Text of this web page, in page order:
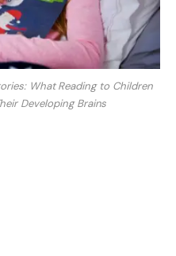
What Reading to Children
Developing Brains